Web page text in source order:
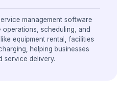
management software
operations, scheduling, and
equipment rental, facilities
helping businesses
service delivery.